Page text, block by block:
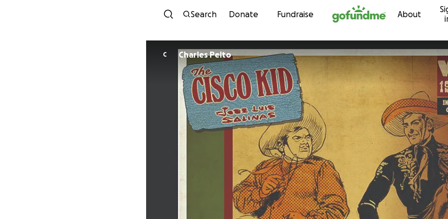
Skip to content
Search Donate Fundraise About
C Charles Pelto